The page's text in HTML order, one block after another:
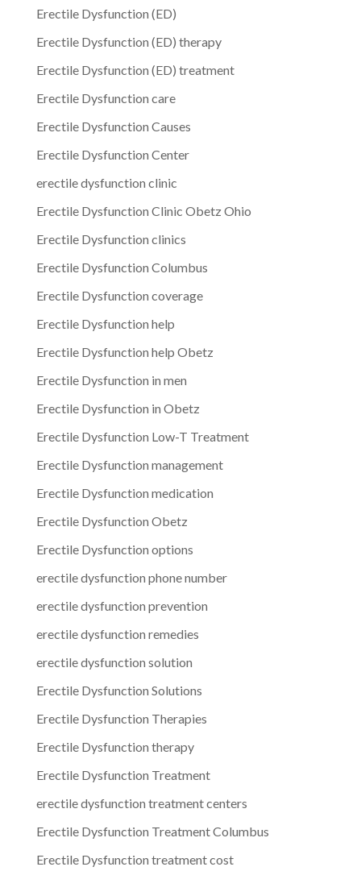
Erectile Dysfunction (ED)
Erectile Dysfunction (ED) therapy
Erectile Dysfunction (ED) treatment
Erectile Dysfunction care
Erectile Dysfunction Causes
Erectile Dysfunction Center
erectile dysfunction clinic
Erectile Dysfunction Clinic Obetz Ohio
Erectile Dysfunction clinics
Erectile Dysfunction Columbus
Erectile Dysfunction coverage
Erectile Dysfunction help
Erectile Dysfunction help Obetz
Erectile Dysfunction in men
Erectile Dysfunction in Obetz
Erectile Dysfunction Low-T Treatment
Erectile Dysfunction management
Erectile Dysfunction medication
Erectile Dysfunction Obetz
Erectile Dysfunction options
erectile dysfunction phone number
erectile dysfunction prevention
erectile dysfunction remedies
erectile dysfunction solution
Erectile Dysfunction Solutions
Erectile Dysfunction Therapies
Erectile Dysfunction therapy
Erectile Dysfunction Treatment
erectile dysfunction treatment centers
Erectile Dysfunction Treatment Columbus
Erectile Dysfunction treatment cost